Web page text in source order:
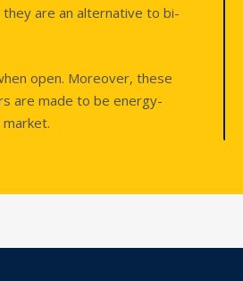
are an alternative to bi-
open. Moreover, these
are made to be energy-